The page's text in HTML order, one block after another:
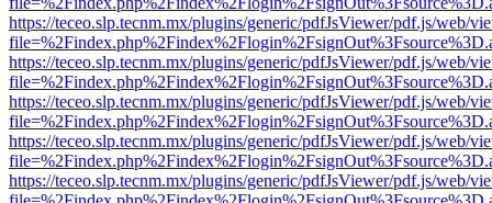
https://teceo.slp.tecnm.mx/plugins/generic/pdfJsViewer/pdf.js/web/
https://teceo.slp.tecnm.mx/plugins/generic/pdfJsViewer/pdf.js/web/
https://teceo.slp.tecnm.mx/plugins/generic/pdfJsViewer/pdf.js/web/
https://teceo.slp.tecnm.mx/plugins/generic/pdfJsViewer/pdf.js/web/
https://teceo.slp.tecnm.mx/plugins/generic/pdfJsViewer/pdf.js/web/